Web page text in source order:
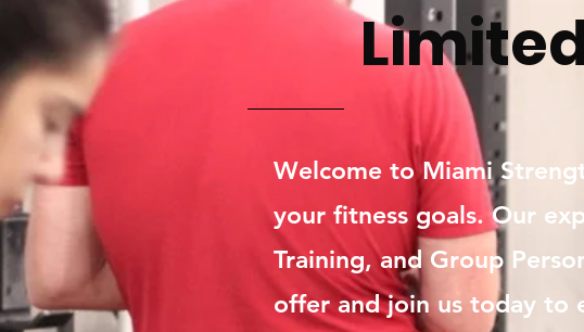
Welcome to Miami
your fitness goals. Our
Training, and Group
offer and join us today to